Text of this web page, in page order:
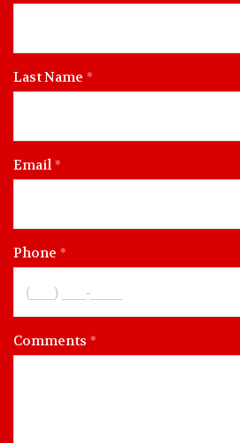
Last Name
Email
Phone
Comments